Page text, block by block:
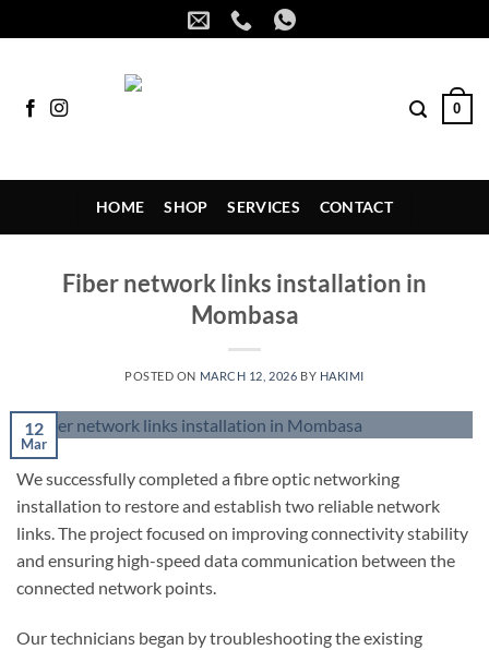
to
0
HOME SHOP SERVICES CONTACT
Fiber network links installation in
Mombasa
POSTED ON MARCH 12, 2026 BY HAKIMI
12
Mar
We successfully completed a fibre optic networking
installation to restore and establish two reliable network
links. The project focused on improving connectivity stability
and ensuring high-speed data communication between the
connected network points.
Our technicians began by troubleshooting the existing